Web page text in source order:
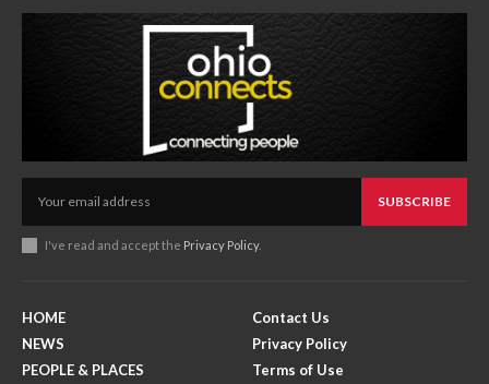
SUBSCRIBE
I've read and accept the Privacy Policy.
HOME
NEWS
PEOPLE & PLACES
Contact Us
Privacy Policy
Terms of Use